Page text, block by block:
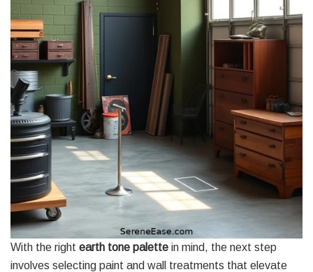
With the right earth tone palette in mind, the next step
involves selecting paint and wall treatments that elevate